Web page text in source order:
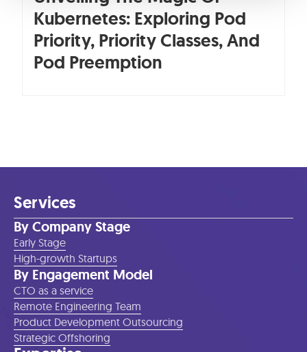
Kubernetes: Exploring Pod
Priority, Priority Classes, And
Pod Preemption
Services
By Company Stage
Early Stage
High-growth Startups
By Engagement Model
CTO as a service
Remote Engineering Team
Product Development Outsourcing
Strategic Offshoring